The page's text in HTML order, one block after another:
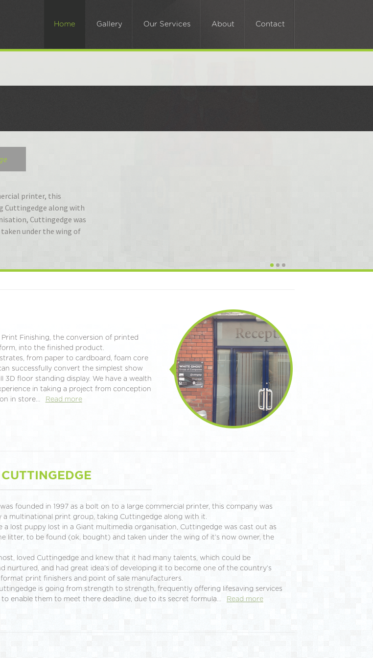
Home Gallery Our Services About Contact
Email: sales@cuttingedge.cc
printer, this
Cuttingedge along with
Cuttingedge was
under the wing of
Print Finishing, the conversion of printed
into the finished product.
from paper to cardboard, foam core
successfully convert the simplest show
3D floor standing display. We have a wealth
in taking a project from conception
in store…
Read more
CUTTINGEDGE
founded in 1997 as a bolt on to a large commercial printer, this company was
a multinational print group, taking Cuttingedge along with it.
a lost puppy lost in a Giant multimedia organisation, Cuttingedge was cast out as
litter, to be found (ok, bought) and taken under the wing of it’s now owner, the
loved Cuttingedge and knew that it had many talents, which could be
nurtured, and had great idea’s of developing it to become one of the country’s
format print finishers and point of sale manufacturers.
is going from strength to strength, frequently offering lifesaving services
to enable them to meet there deadline, due to its secret formula…
Read more